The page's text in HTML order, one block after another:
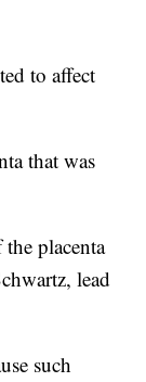
to affect
that was
placenta
lead
such